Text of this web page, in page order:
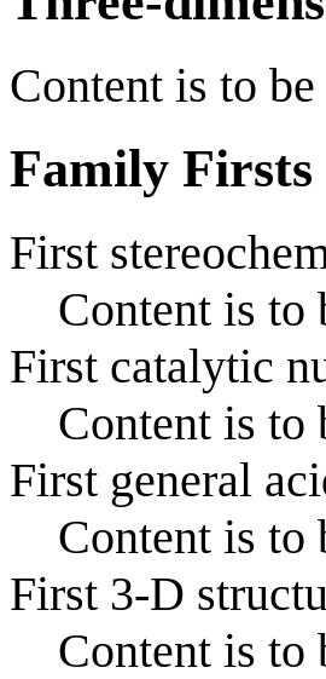
Content is to
Family Firsts
First
Content is to
First catalytic
Content is to
First general
Content is to
First 3-D
Content is to